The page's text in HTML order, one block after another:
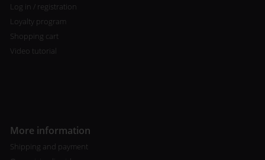
Log in / registration
Loyalty program
Shopping cart
Video tutorial
More information
Shipping and payment